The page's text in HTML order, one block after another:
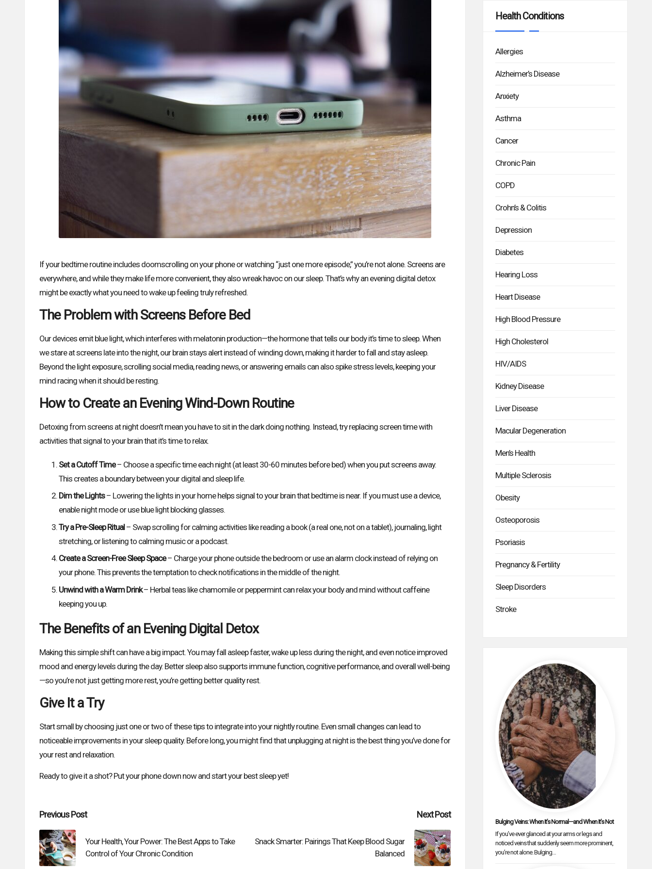
If your bedtime routine includes doomscrolling on your phone or watching “just one more episode,” you’re not alone. Screens are
everywhere, and while they make life more convenient, they also wreak havoc on our sleep. That’s why an evening digital detox
might be exactly what you need to wake up feeling truly refreshed.
The Problem with Screens Before Bed
Our devices emit blue light, which interferes with melatonin production—the hormone that tells our body it’s time to sleep. When
we stare at screens late into the night, our brain stays alert instead of winding down, making it harder to fall and stay asleep.
Beyond the light exposure, scrolling social media, reading news, or answering emails can also spike stress levels, keeping your
mind racing when it should be resting.
How to Create an Evening Wind-Down Routine
Detoxing from screens at night doesn’t mean you have to sit in the dark doing nothing. Instead, try replacing screen time with
activities that signal to your brain that it’s time to relax.
Set a Cutoff Time– Choose a specific time each night (at least 30-60 minutes before bed) when you put screens away.
This creates a boundary between your digital and sleep life.
Dim the Lights– Lowering the lights in your home helps signal to your brain that bedtime is near. If you must use a device,
enable night mode or use blue light blocking glasses.
Try a Pre-Sleep Ritual– Swap scrolling for calming activities like reading a book (a real one, not on a tablet), journaling, light
stretching, or listening to calming music or a podcast.
Create a Screen-Free Sleep Space– Charge your phone outside the bedroom or use an alarm clock instead of relying on
your phone. This prevents the temptation to check notifications in the middle of the night.
Unwind with a Warm Drink– Herbal teas like chamomile or peppermint can relax your body and mind without caffeine
keeping you up.
The Benefits of an Evening Digital Detox
Making this simple shift can have a big impact. You may fall asleep faster, wake up less during the night, and even notice improved
mood and energy levels during the day. Better sleep also supports immune function, cognitive performance, and overall well-being
—so you’re not just getting more rest, you’re getting better quality rest.
Give It a Try
Start small by choosing just one or two of these tips to integrate into your nightly routine. Even small changes can lead to
noticeable improvements in your sleep quality. Before long, you might find that unplugging at night is the best thing you’ve done for
your rest and relaxation.
Ready to give it a shot? Put your phone down now and start your best sleep yet!
Post
navigation
Previous Post
Your Health, Your Power: The Best Apps to Take
Control of Your Chronic Condition
Next Post
Snack Smarter: Pairings That Keep Blood Sugar
Balanced
Health Conditions
Allergies
Alzheimer’s Disease
Anxiety
Asthma
Cancer
Chronic Pain
COPD
Crohn’s & Colitis
Depression
Diabetes
Hearing Loss
Heart Disease
High Blood Pressure
High Cholesterol
HIV/AIDS
Kidney Disease
Liver Disease
Macular Degeneration
Men’s Health
Multiple Sclerosis
Obesity
Osteoporosis
Psoriasis
Pregnancy & Fertility
Sleep Disorders
Stroke
Bulging Veins: When It’s Normal—and When It’s Not
If you’ve ever glanced at your arms or legs and
noticed veins that suddenly seem more prominent,
you’re not alone. Bulging…